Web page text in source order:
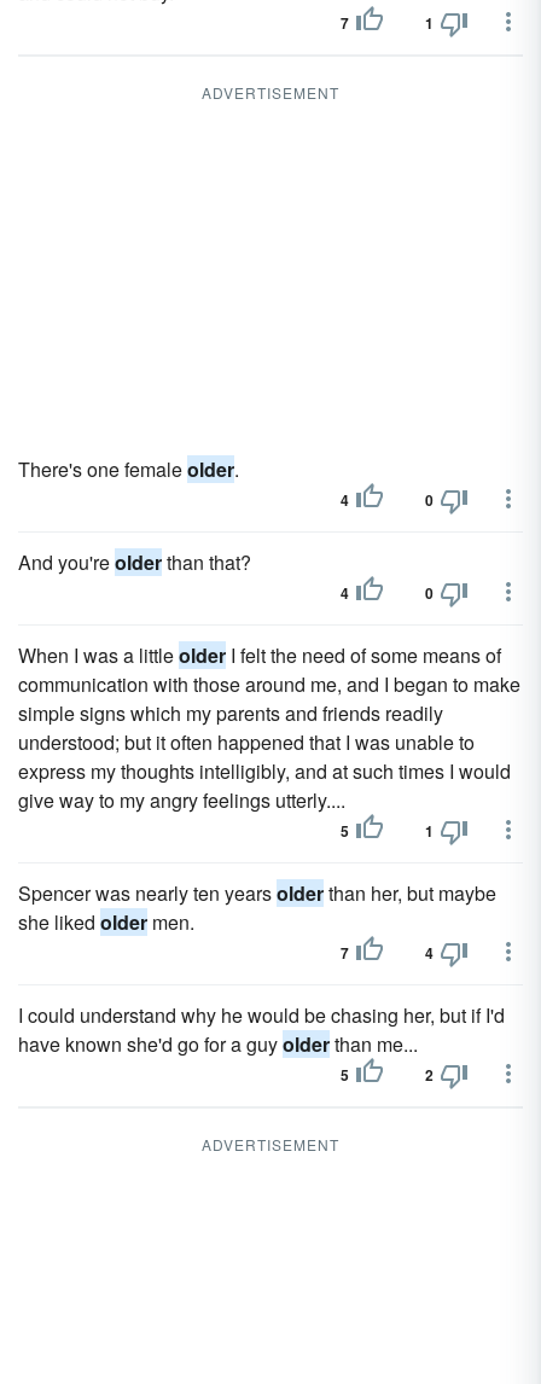
7 1
ADVERTISEMENT
There's one femaleolder.
4 0
And you'reolderthan that?
4 0
When I was a littleolder I felt the need of some means of
communication with those around me, and I began to make
simple signs which my parents and friends readily
understood; but it often happened that I was unable to
express my thoughts intelligibly, and at such times I would
give way to my angry feelings utterly....
5 1
Spencer was nearly ten yearsolderthan her, but maybe
she liked older men.
7 4
I could understand why he would be chasing her, but if I'd
have known she'd go for a guyolderthan me...
5 2
ADVERTISEMENT